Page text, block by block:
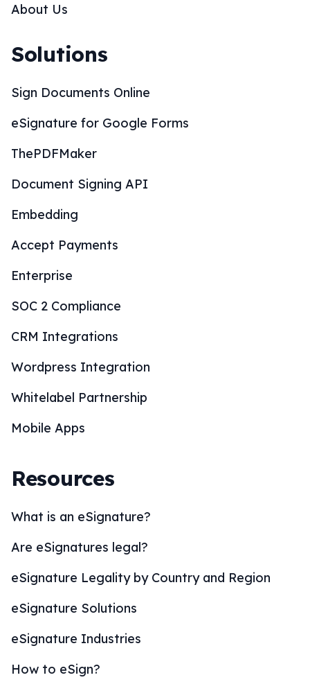
About Us
Solutions
Sign Documents Online
eSignature for Google Forms
ThePDFMaker
Document Signing API
Embedding
Accept Payments
Enterprise
SOC 2 Compliance
CRM Integrations
Wordpress Integration
Whitelabel Partnership
Mobile Apps
Resources
What is an eSignature?
Are eSignatures legal?
eSignature Legality by Country and Region
eSignature Solutions
eSignature Industries
How to eSign?